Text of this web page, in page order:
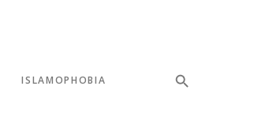
ISLAMOPHOBIA